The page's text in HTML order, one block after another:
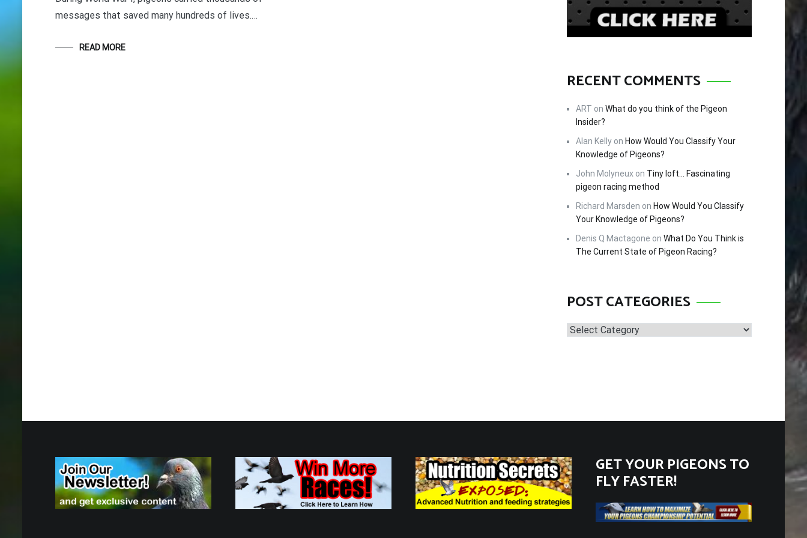
messages that saved many hundreds of lives.…
READ MORE
RECENT COMMENTS
ART on What do you think of the Pigeon
Insider?
Alan Kelly on How Would You Classify Your
Knowledge of Pigeons?
John Molyneux on Tiny loft… Fascinating
pigeon racing method
Richard Marsden on How Would You Classify
Your Knowledge of Pigeons?
Denis Q Mactagone on What Do You Think is
The Current State of Pigeon Racing?
POST CATEGORIES
Post
GET YOUR PIGEONS TO
FLY FASTER!